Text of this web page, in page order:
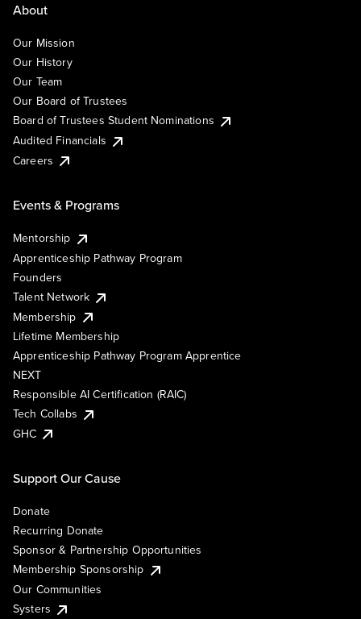
About
Our Mission
Our History
Our Team
Our Board of Trustees
Board of Trustees Student Nominations
Audited Financials
Careers
Events & Programs
Mentorship
Apprenticeship Pathway Program
Founders
Talent Network
Membership
Lifetime Membership
Apprenticeship Pathway Program Apprentice
NEXT
Responsible AI Certification (RAIC)
Tech Collabs
GHC
Support Our Cause
Donate
Recurring Donate
Sponsor & Partnership Opportunities
Membership Sponsorship
Our Communities
Systers